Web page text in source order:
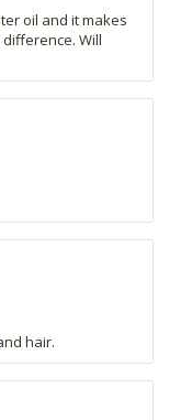
oil and it makes
Will
hair.